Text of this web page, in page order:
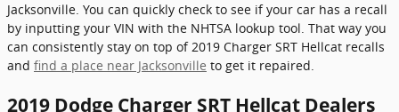
Jacksonville. You can quickly check to see if your car has a recall
by inputting your VIN with the NHTSA lookup tool. That way you
can consistently stay on top of 2019 Charger SRT Hellcat recalls
and find a place near Jacksonville to get it repaired.
2019 Dodge Charger SRT Hellcat Dealers